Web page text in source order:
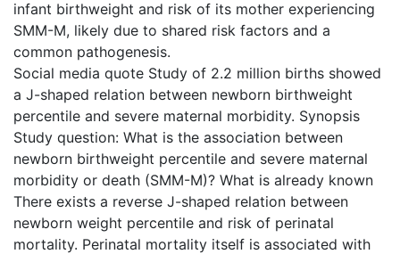
infant birthweight and risk of its mother experiencing
SMM-M, likely due to shared risk factors and a
common pathogenesis.
Social media quote Study of 2.2 million births showed
a J-shaped relation between newborn birthweight
percentile and severe maternal morbidity. Synopsis
Study question: What is the association between
newborn birthweight percentile and severe maternal
morbidity or death (SMM-M)? What is already known
There exists a reverse J-shaped relation between
newborn weight percentile and risk of perinatal
mortality. Perinatal mortality itself is associated with